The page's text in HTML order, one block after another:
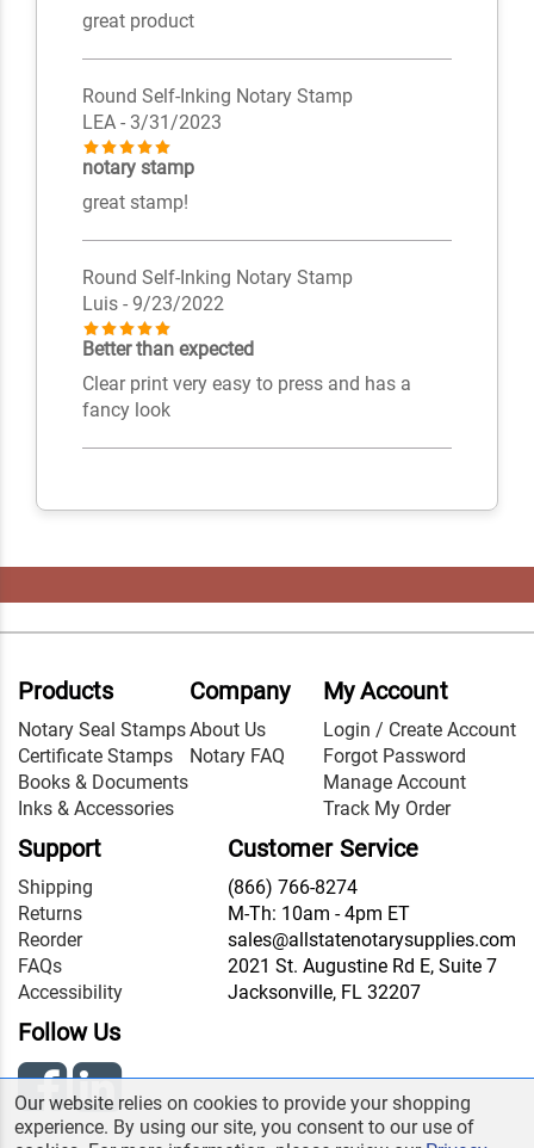
great product
Round Self-Inking Notary Stamp
LEA - 3/31/2023
notary stamp
great stamp!
Round Self-Inking Notary Stamp
Luis - 9/23/2022
Better than expected
Clear print very easy to press and has a
fancy look
Products
Notary Seal Stamps
Certificate Stamps
Books & Documents
Inks & Accessories
Company
About Us
Notary FAQ
My Account
Login / Create Account
Forgot Password
Manage Account
Track My Order
Support
Shipping
Returns
Reorder
FAQs
Accessibility
Customer Service
(866) 766-8274
M-Th: 10am - 4pm ET
sales@allstatenotarysupplies.com
2021 St. Augustine Rd E, Suite 7
Jacksonville, FL 32207
Follow Us
Our website relies on cookies to provide your shopping
experience. By using our site, you consent to our use of